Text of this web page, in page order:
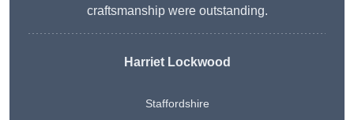
craftsmanship were outstanding.
Harriet Lockwood
Staffordshire